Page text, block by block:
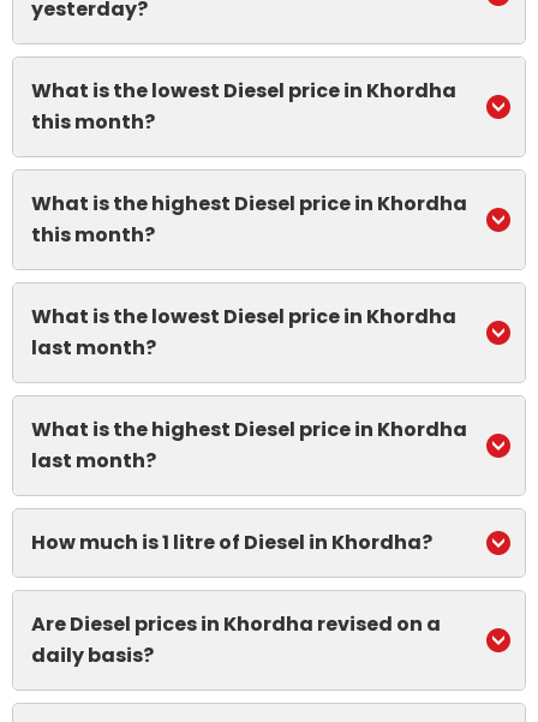
yesterday?
What is the lowest Diesel price in Khordha
this month?
What is the highest Diesel price in Khordha
this month?
What is the lowest Diesel price in Khordha
last month?
What is the highest Diesel price in Khordha
last month?
How much is 1 litre of Diesel in Khordha?
Are Diesel prices in Khordha revised on a
daily basis?